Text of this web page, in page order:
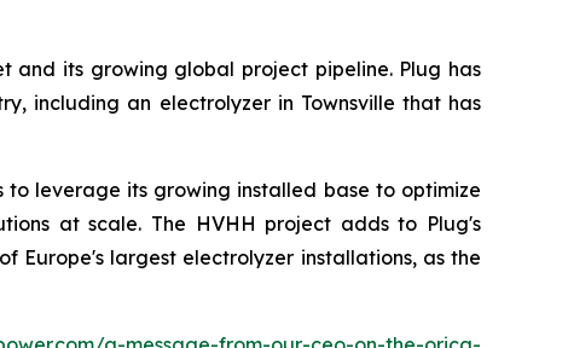
and its growing global project pipeline. Plug has
including an electrolyzer in Townsville that has
to leverage its growing installed base to optimize
at scale. The HVHH project adds to Plug's
Europe's largest electrolyzer installations, as the